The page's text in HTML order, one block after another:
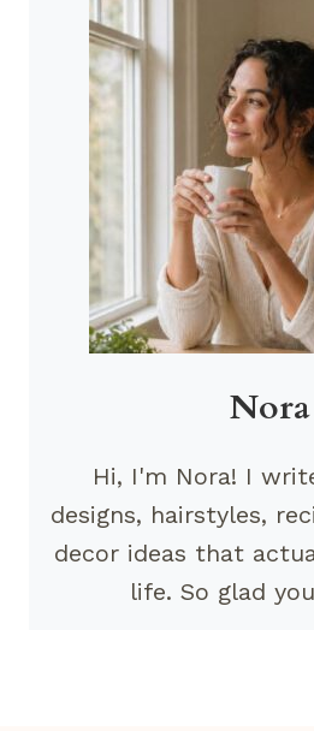
Nora
Hi, I'm Nora! I
designs, hairstyles,
decor ideas that
life. So glad